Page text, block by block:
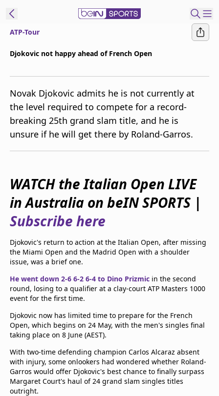
beIN XTRA
Get beIN
Find a beIN SPORTS venue
Manage
Contact us
FAQs
beIN CONNECT
Terms & conditions
beIN Media Group
Privacy Policy
Advertise with us
ATP-Tour
Djokovic not happy ahead of French Open
Novak Djokovic admits he is not currently at
the level required to compete for a record-
breaking 25th grand slam title, and he is
unsure if he will get there by Roland-Garros.
WATCH the Italian Open LIVE
in Australia on beIN SPORTS |
Subscribe here
Djokovic's return to action at the Italian Open, after missing
the Miami Open and the Madrid Open with a shoulder
issue, was a brief one.
He went down 2-6 6-2 6-4 to Dino Prizmic in the second
round, losing to a qualifier at a clay-court ATP Masters 1000
event for the first time.
Djokovic now has limited time to prepare for the French
Open, which begins on 24 May, with the men's singles final
taking place on 8 June (AEST).
With two-time defending champion Carlos Alcaraz absent
with injury, some onlookers had wondered whether Roland-
Garros would offer Djokovic's best chance to finally surpass
Margaret Court's haul of 24 grand slam singles titles
outright.